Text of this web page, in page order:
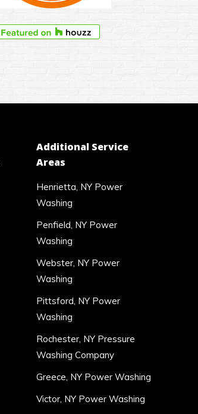
Additional Service
Areas
Henrietta, NY Power
Washing
Penfield, NY Power
Washing
Webster, NY Power
Washing
Pittsford, NY Power
Washing
Rochester, NY Pressure
Washing Company
Greece, NY Power Washing
Victor, NY Power Washing